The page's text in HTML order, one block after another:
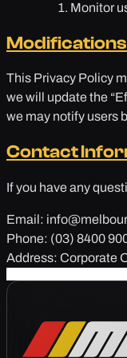
Monitor
Modifications
This Privacy Policy
we will update the
we may notify users
Contact
If you have any
Email:
Phone: (03) 8400
Address: Corporate